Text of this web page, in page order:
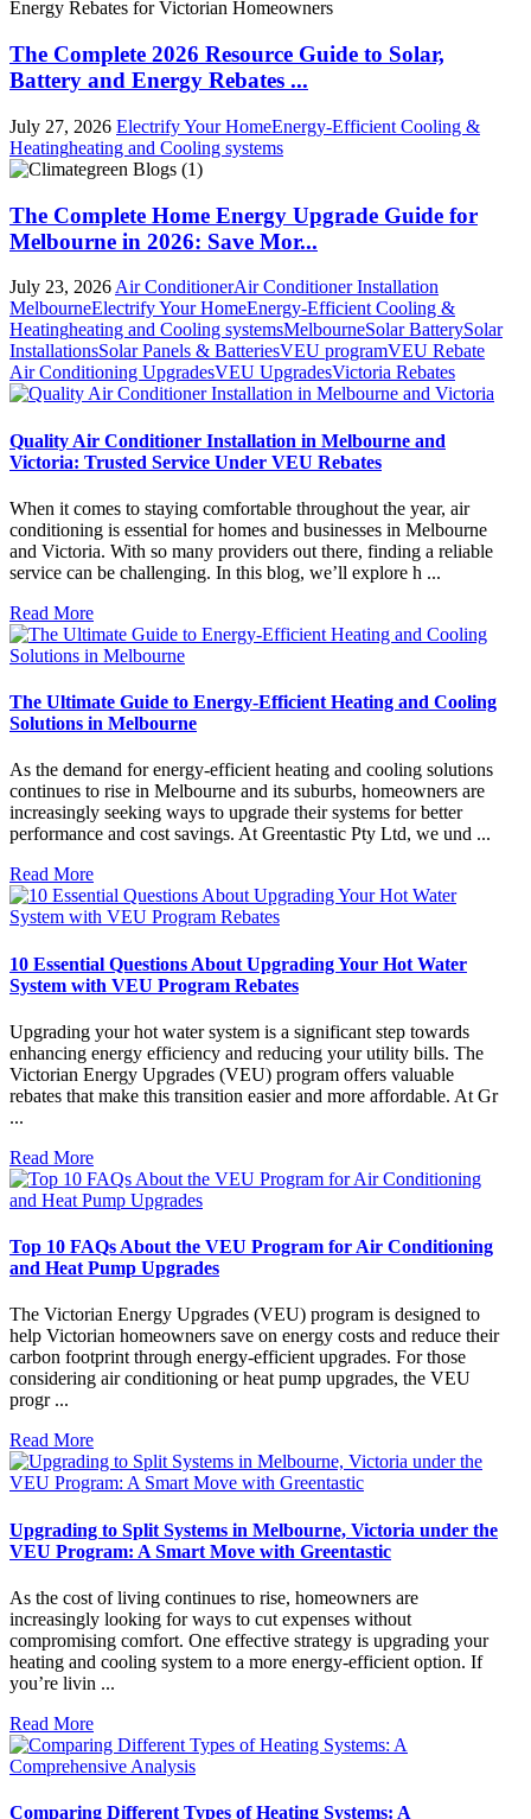
The Complete 2026 Resource Guide to Solar,
Battery and Energy Rebates ...
July 27, 2026 Electrify Your HomeEnergy-Efficient Cooling &
Heatingheating and Cooling systems
The Complete Home Energy Upgrade Guide for
Melbourne in 2026: Save Mor...
July 23, 2026 Air ConditionerAir Conditioner Installation
MelbourneElectrify Your HomeEnergy-Efficient Cooling &
Heatingheating and Cooling systemsMelbourneSolar BatterySolar
InstallationsSolar Panels & BatteriesVEU programVEU Rebate
Air Conditioning UpgradesVEU UpgradesVictoria Rebates
Quality Air Conditioner Installation in Melbourne and
Victoria: Trusted Service Under VEU Rebates
When it comes to staying comfortable throughout the year, air
conditioning is essential for homes and businesses in Melbourne
and Victoria. With so many providers out there, finding a reliable
service can be challenging. In this blog, we’ll explore h ...
Read More
The Ultimate Guide to Energy-Efficient Heating and Cooling
Solutions in Melbourne
As the demand for energy-efficient heating and cooling solutions
continues to rise in Melbourne and its suburbs, homeowners are
increasingly seeking ways to upgrade their systems for better
performance and cost savings. At Greentastic Pty Ltd, we und ...
Read More
10 Essential Questions About Upgrading Your Hot Water
System with VEU Program Rebates
Upgrading your hot water system is a significant step towards
enhancing energy efficiency and reducing your utility bills. The
Victorian Energy Upgrades (VEU) program offers valuable
rebates that make this transition easier and more affordable. At Gr
...
Read More
Top 10 FAQs About the VEU Program for Air Conditioning
and Heat Pump Upgrades
The Victorian Energy Upgrades (VEU) program is designed to
help Victorian homeowners save on energy costs and reduce their
carbon footprint through energy-efficient upgrades. For those
considering air conditioning or heat pump upgrades, the VEU
progr ...
Read More
Upgrading to Split Systems in Melbourne, Victoria under the
VEU Program: A Smart Move with Greentastic
As the cost of living continues to rise, homeowners are
increasingly looking for ways to cut expenses without
compromising comfort. One effective strategy is upgrading your
heating and cooling system to a more energy-efficient option. If
you’re livin ...
Read More
Comparing Different Types of Heating Systems: A